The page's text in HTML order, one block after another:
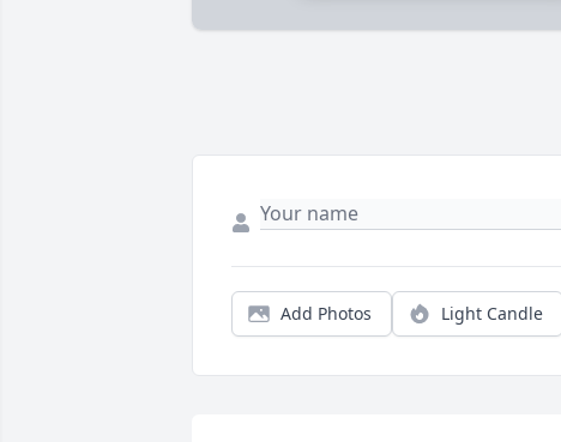
Add Photos Light Candle